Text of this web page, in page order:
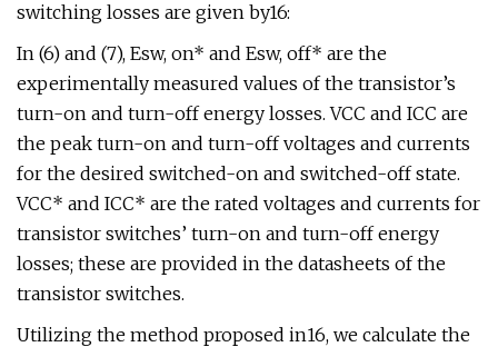
switching losses are given by16:
In (6) and (7), Esw, on* and Esw, off* are the
experimentally measured values of the transistor’s
turn-on and turn-off energy losses. VCC and ICC are
the peak turn-on and turn-off voltages and currents
for the desired switched-on and switched-off state.
VCC* and ICC* are the rated voltages and currents for
transistor switches’ turn-on and turn-off energy
losses; these are provided in the datasheets of the
transistor switches.
Utilizing the method proposed in16, we calculate the